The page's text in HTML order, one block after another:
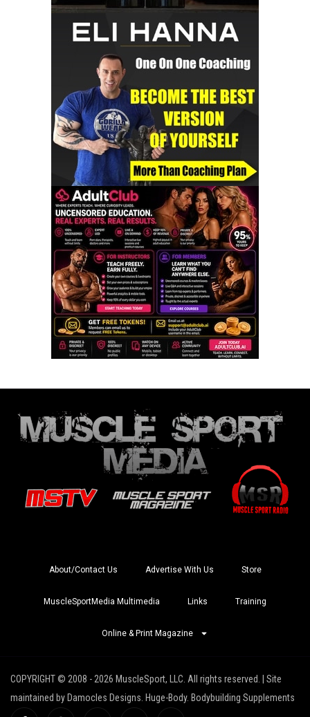
About/Contact Us Advertise With Us Store
MuscleSportMedia Multimedia Links Training
Online & Print Magazine
COPYRIGHT © 2008 - 2026 MuscleSport, LLC. All rights reserved. | Site
maintained by Damocles Designs. Huge-Body. Bodybuilding Supplements
I
I
X
Y
R